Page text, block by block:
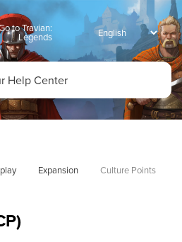
to Travian:
Legends
Expansion
Culture Points